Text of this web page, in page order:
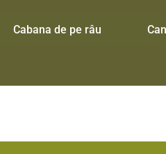
Cabana de pe râu